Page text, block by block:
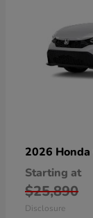
2026 Honda
Starting at
$25,890
Disclosure